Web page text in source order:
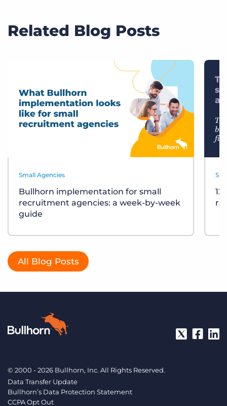
Related Blog Posts
Small Agencies
Bullhorn implementation for small
recruitment agencies: a week-by-week
guide
All Blog Posts
© 2000 - 2026 Bullhorn, Inc. All Rights Reserved.
Data Transfer Update
Bullhorn’s Data Protection Statement
CCPA Opt Out